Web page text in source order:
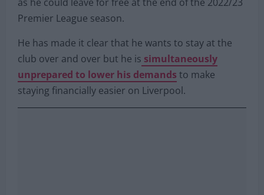
With his contract set to expire in 12 months’ time,
Salah is the subject of massive scrutiny right now
as he could leave for free at the end of the 2022/23
Premier League season.
He has made it clear that he wants to stay at the
club over and over but he is simultaneously
unprepared to lower his demandsto make